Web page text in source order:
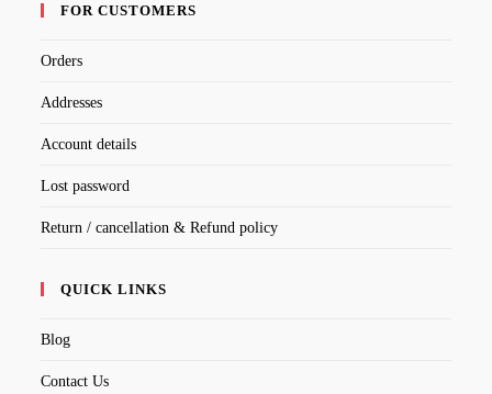
FOR CUSTOMERS
Orders
Addresses
Account details
Lost password
Return / cancellation & Refund policy
QUICK LINKS
Blog
Contact Us